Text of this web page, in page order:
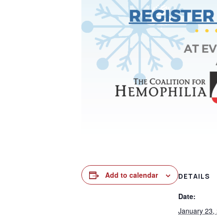
Add to calendar DETAILS
Date:
January 23,